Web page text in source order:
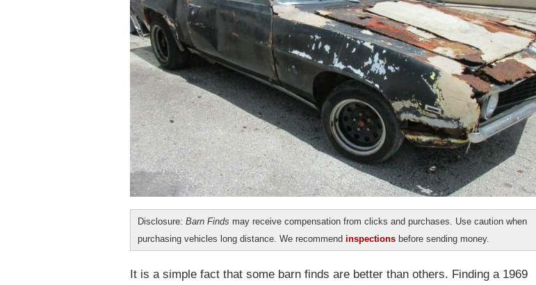
Disclosure: Barn Finds may receive compensation from clicks and purchases. Use caution when
purchasing vehicles long distance. We recommend inspections before sending money.
It is a simple fact that some barn finds are better than others. Finding a 1969